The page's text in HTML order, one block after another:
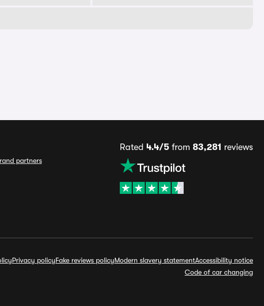
partners
Rated 4.4/5from 83,281 reviews
Privacy policyFake reviews policyModern slavery statementAccessibility notice
Code of car changing